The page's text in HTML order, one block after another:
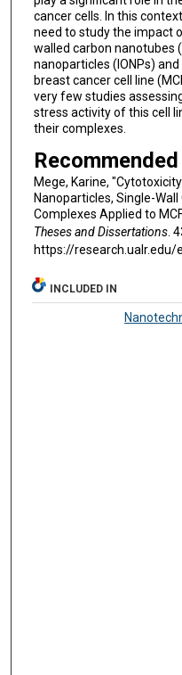
cancer cells. In this
need to study the impact
walled carbon nanotubes
nanoparticles (IONPs)
breast cancer cell line
very few studies
stress activity of this cell
their complexes.
Mege, Karine,
Nanoparticles, Single-
Complexes Applied to
Theses and Dissertations.
https://research.ualr.edu/
INCLUDED IN